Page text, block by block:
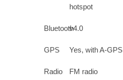
hotspot
Bluetoothv4.0
GPS Yes, with A-GPS
Radio FM radio